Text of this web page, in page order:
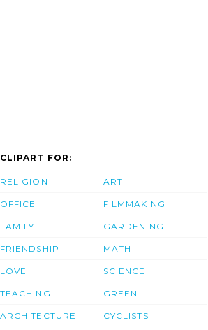
CLIPART FOR:
RELIGION
OFFICE
FAMILY
FRIENDSHIP
LOVE
TEACHING
ARCHITECTURE
ART
FILMMAKING
GARDENING
MATH
SCIENCE
GREEN
CYCLISTS